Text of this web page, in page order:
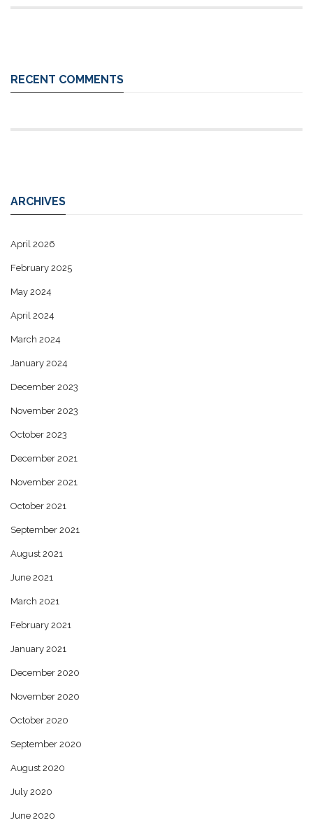
RECENT COMMENTS
ARCHIVES
April 2026
February 2025
May 2024
April 2024
March 2024
January 2024
December 2023
November 2023
October 2023
December 2021
November 2021
October 2021
September 2021
August 2021
June 2021
March 2021
February 2021
January 2021
December 2020
November 2020
October 2020
September 2020
August 2020
July 2020
June 2020